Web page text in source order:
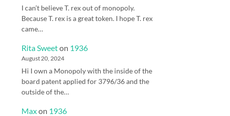
I can’t believe T. rex out of monopoly.
Because T. rex is a great token. I hope T. rex
came…
Rita Sweeton 1936
August 20, 2024
Hi I own a Monopoly with the inside of the
board patent applied for 3796/36 and the
outside of the…
Maxon 1936